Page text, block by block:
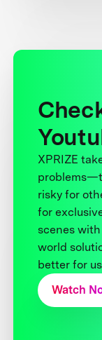
XPRIZE
risky for
for
scenes
world
better for
Watch